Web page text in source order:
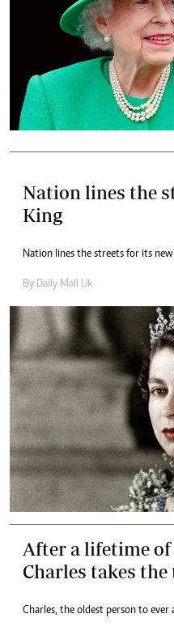
Nation lines the
King
Nation lines the streets for its
By Daily Mail Uk
After a lifetime
Charles takes
Charles, the oldest person to